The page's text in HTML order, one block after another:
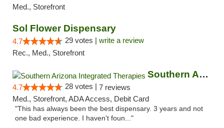
Med., Storefront
Sol Flower Dispensary
4.7 29 votes | write a review
Rec., Med., Storefront
Southern Arizona Integrated Therapies
4.7 28 votes | 7 reviews
Med., Storefront, ADA Access, Debit Card
"This has always been the best dispensary. 3 years and not
one bad experience. I haven't foun..."